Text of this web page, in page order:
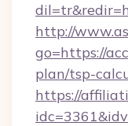
http://
go=https://
plan/tsp-
https://